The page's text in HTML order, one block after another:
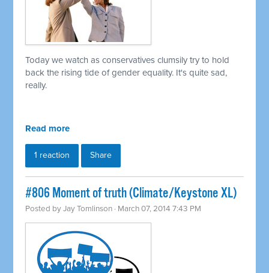
Today we watch as conservatives clumsily try to hold
back the rising tide of gender equality. It's quite sad,
really.
Read more
1 reaction Share
#806 Moment of truth (Climate/Keystone XL)
Posted byJay Tomlinson · March 07, 2014 7:43 PM